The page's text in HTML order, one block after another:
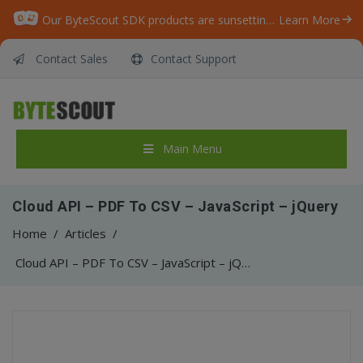
Our ByteScout SDK products are sunsetting as we focus on expanding new solutions. Learn More
Contact Sales Contact Support
Main Menu
Cloud API – PDF To CSV – JavaScript – jQuery
Home / Articles /
Cloud API – PDF To CSV – JavaScript – jQuery